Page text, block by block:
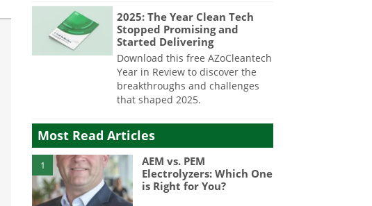
2025: The Year Clean Tech
Stopped Promising and
Started Delivering
Download this free AZoCleantech
Year in Review to discover the
breakthroughs and challenges
that shaped 2025.
Most Read Articles
1
AEM vs. PEM
Electrolyzers: Which One
is Right for You?